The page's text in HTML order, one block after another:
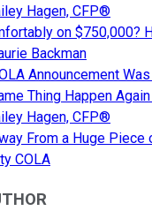
Hagen, CFP®
on $750,000?
Backman
Announcement
Thing Happen
Hagen, CFP®
From a Huge
COLA